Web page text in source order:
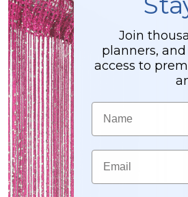
Join
planners,
access to
Name
Email